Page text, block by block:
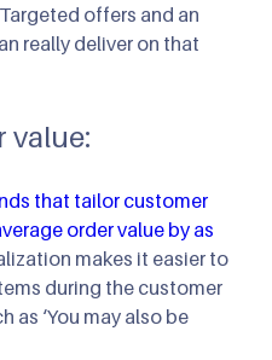
offers and an
really deliver on that
value:
that tailor customer
order value by as
makes it easier to
during the customer
as ‘You may also be